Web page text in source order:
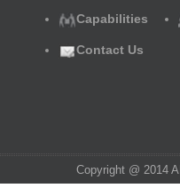
Capabilities
Contact Us
Copyright @ 2014